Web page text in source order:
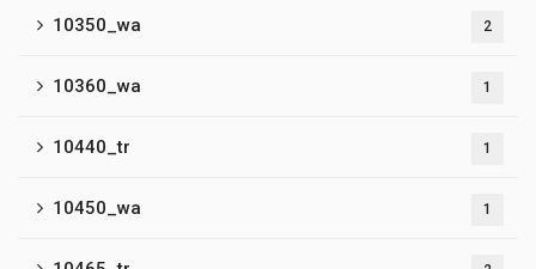
10350_wa 2
10360_wa 1
10440_tr 1
10450_wa 1